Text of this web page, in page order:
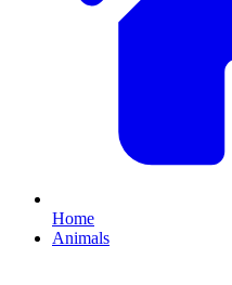
Home
Animals